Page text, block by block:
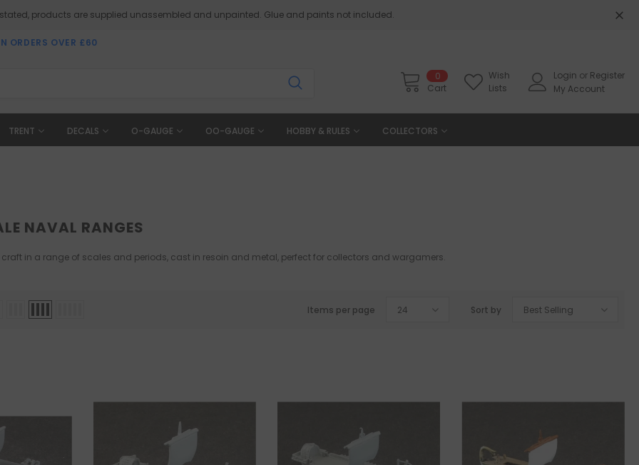
products are supplied unassembled and unpainted. Glue and paints not included.
ORDERS OVER £60
0
Cart
Wish
Lists
Login or Register
My Account
TRENT DECALS O-GAUGE OO-GAUGE HOBBY & RULES COLLECTORS
NAVAL RANGES
in a range of scales and periods, cast in resoin and metal, perfect for collectors and wargamers.
Items per page 24 Sort by Best Selling